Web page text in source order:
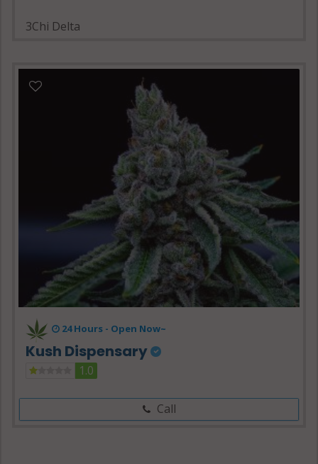
3Chi Delta
24 Hours - Open Now~
Kush Dispensary
1.0
Call